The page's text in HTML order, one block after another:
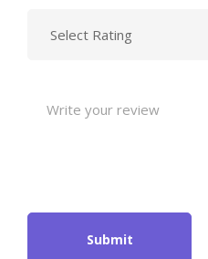
Submit